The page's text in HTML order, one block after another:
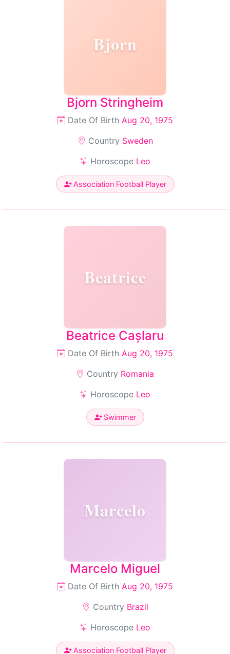
Bjorn
Bjorn Stringheim
Date Of Birth Aug 20, 1975
Country Sweden
Horoscope Leo
Association Football Player
Beatrice
Beatrice Cașlaru
Date Of Birth Aug 20, 1975
Country Romania
Horoscope Leo
Swimmer
Marcelo
Marcelo Miguel
Date Of Birth Aug 20, 1975
Country Brazil
Horoscope Leo
Association Football Player